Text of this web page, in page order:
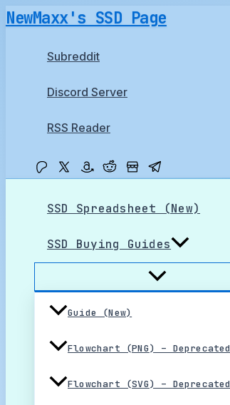
Skip
NewMaxx's SSD Page
Subreddit
Discord Server
RSS Reader
SSD Spreadsheet (New)
SSD Buying Guides
Guide (New)
Flowchart (PNG) – Deprecated
Flowchart (SVG) – Deprecated